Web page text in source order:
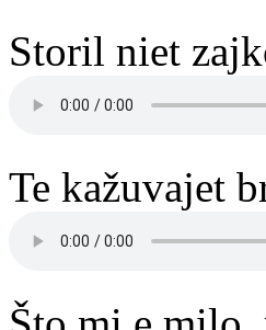
Storil niet
Te kažuvajet